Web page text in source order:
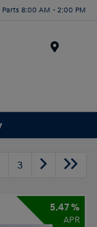
Parts 8:00 AM - 2:00 PM
3
5.47 %
APR